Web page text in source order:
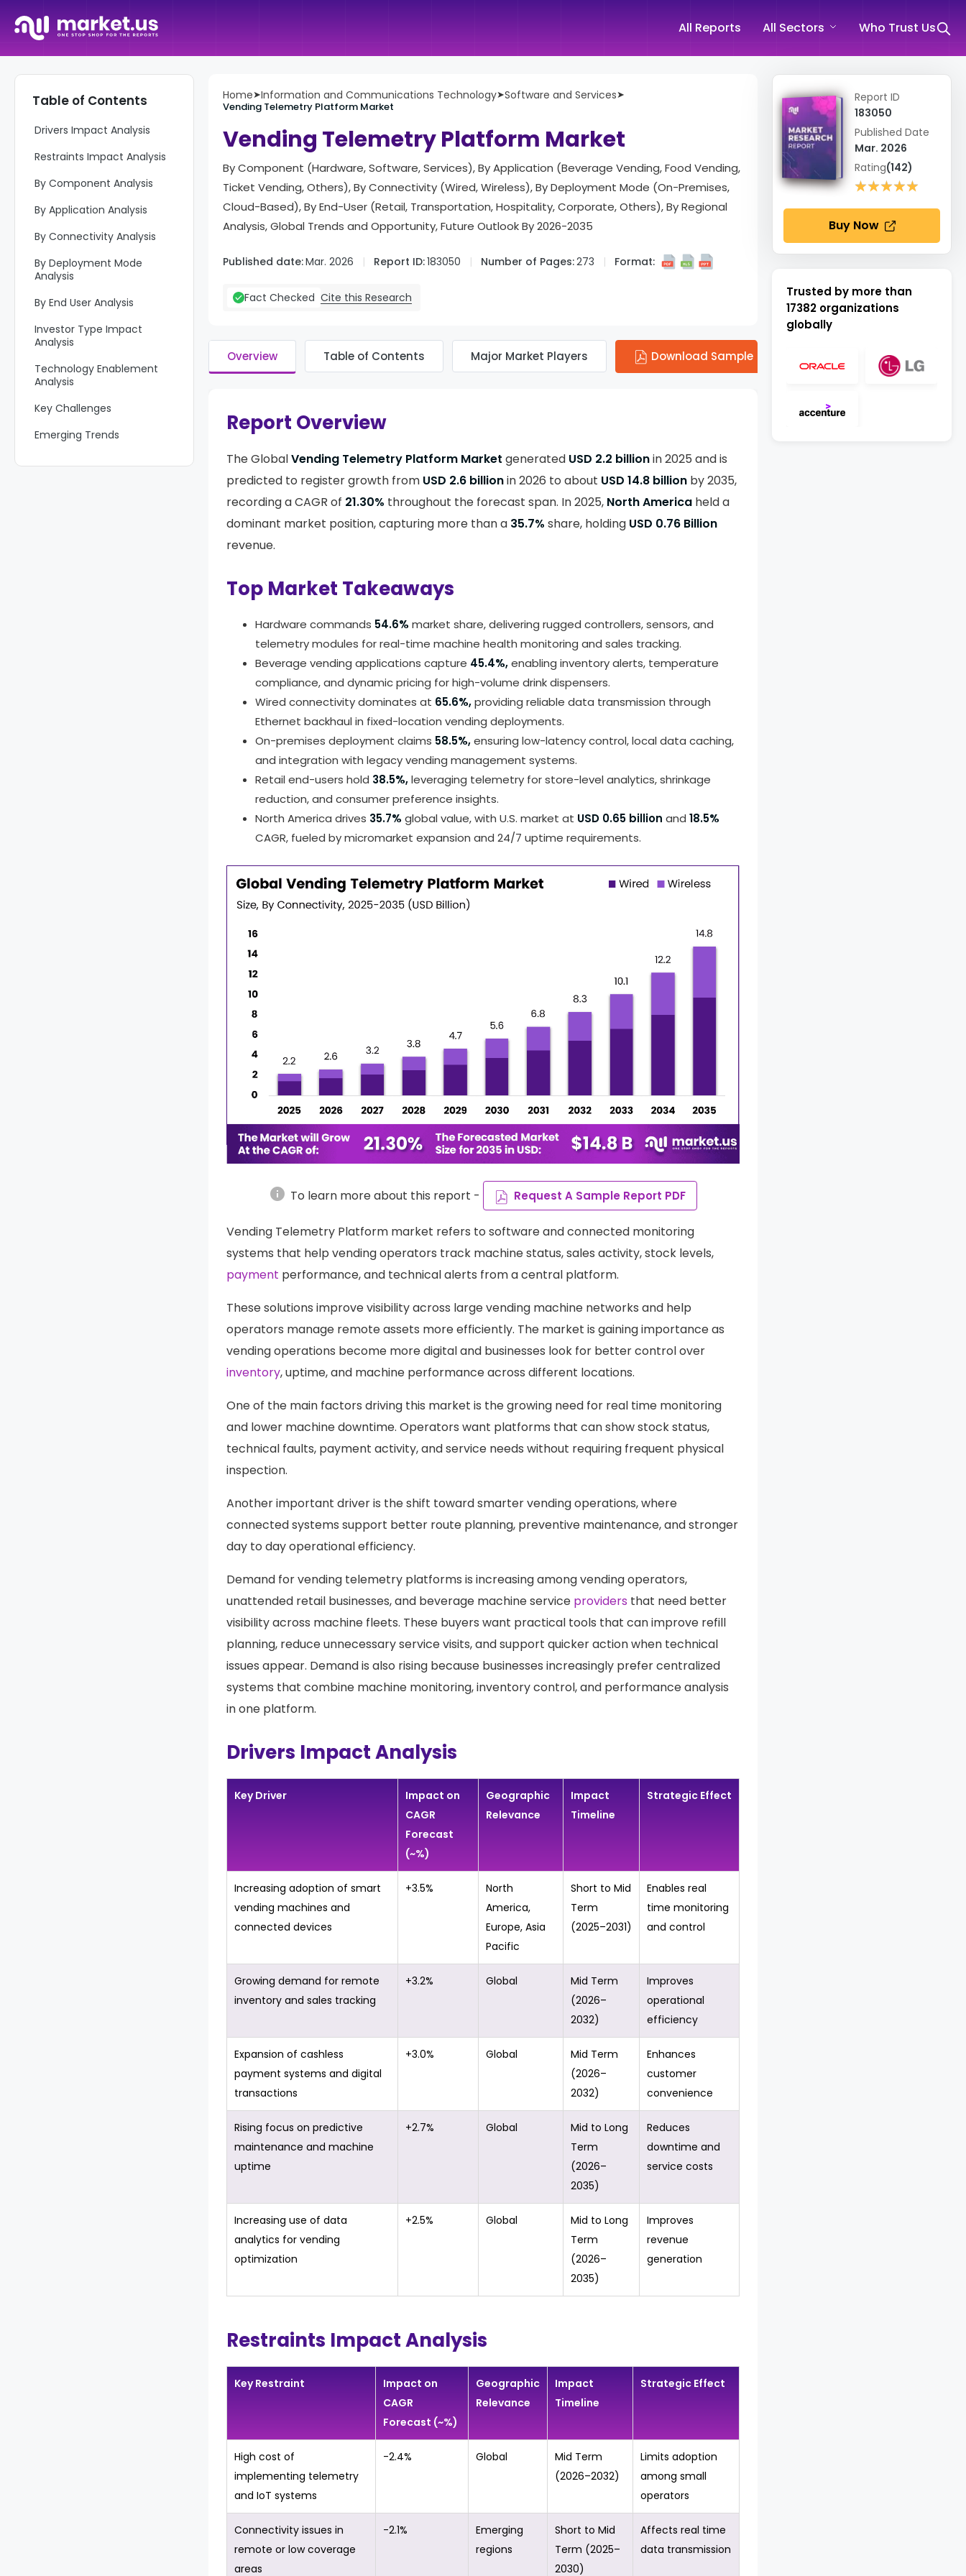
All Reports All Sectors Who Trust Us
Table of Contents
Report Overview
Top Market Takeaways
Drivers Impact Analysis
Restraints Impact Analysis
By Component Analysis
By Application Analysis
By Connectivity Analysis
By Deployment Mode
Analysis
By End User Analysis
Investor Type Impact
Analysis
Technology Enablement
Analysis
Key Challenges
Emerging Trends
Home➤Information and Communications Technology➤Software and Services➤
Vending Telemetry Platform Market
Vending Telemetry Platform Market
By Component (Hardware, Software, Services), By Application (Beverage Vending, Food Vending,
Ticket Vending, Others), By Connectivity (Wired, Wireless), By Deployment Mode (On-Premises,
Cloud-Based), By End-User (Retail, Transportation, Hospitality, Corporate, Others), By Regional
Analysis, Global Trends and Opportunity, Future Outlook By 2026-2035
Published date:Mar. 2026 Report ID:183050 Number of Pages:273 Format:
Fact Checked Cite this Research
Overview Table of Contents Major Market Players Download Sample
Report Overview
The GlobalVending Telemetry Platform Market generated USD 2.2 billionin 2025 and is
predicted to register growth from USD 2.6 billionin 2026 to about USD 14.8 billion by 2035,
recording a CAGR of 21.30% throughout the forecast span. In 2025, North America held a
dominant market position, capturing more than a 35.7% share, holding USD 0.76 Billion
revenue.
Top Market Takeaways
Hardware commands 54.6% market share, delivering rugged controllers, sensors, and
telemetry modules for real-time machine health monitoring and sales tracking.
Beverage vending applications capture 45.4%,enabling inventory alerts, temperature
compliance, and dynamic pricing for high-volume drink dispensers.
Wired connectivity dominates at 65.6%,providing reliable data transmission through
Ethernet backhaul in fixed-location vending deployments.
On-premises deployment claims 58.5%,ensuring low-latency control, local data caching,
and integration with legacy vending management systems.
Retail end-users hold 38.5%,leveraging telemetry for store-level analytics, shrinkage
reduction, and consumer preference insights.
North America drives 35.7% global value, with U.S. market at USD 0.65 billion and 18.5%
CAGR, fueled by micromarket expansion and 24/7 uptime requirements.
info To learn more about this report - Request A Sample Report PDF
Vending Telemetry Platform market refers to software and connected monitoring
systems that help vending operators track machine status, sales activity, stock levels,
payment performance, and technical alerts from a central platform.
These solutions improve visibility across large vending machine networks and help
operators manage remote assets more efficiently. The market is gaining importance as
vending operations become more digital and businesses look for better control over
inventory, uptime, and machine performance across different locations.
One of the main factors driving this market is the growing need for real time monitoring
and lower machine downtime. Operators want platforms that can show stock status,
technical faults, payment activity, and service needs without requiring frequent physical
inspection.
Another important driver is the shift toward smarter vending operations, where
connected systems support better route planning, preventive maintenance, and stronger
day to day operational efficiency.
Demand for vending telemetry platforms is increasing among vending operators,
unattended retail businesses, and beverage machine service providers that need better
visibility across machine fleets. These buyers want practical tools that can improve refill
planning, reduce unnecessary service visits, and support quicker action when technical
issues appear. Demand is also rising because businesses increasingly prefer centralized
systems that combine machine monitoring, inventory control, and performance analysis
in one platform.
Drivers Impact Analysis
Key Driver
Impact on
CAGR
Forecast
(~%)
Geographic
Relevance
Impact
Timeline
Strategic Effect
Increasing adoption of smart
vending machines and
connected devices
+3.5%
North
America,
Europe, Asia
Pacific
Short to Mid
Term
(2025–2031)
Enables real
time monitoring
and control
Growing demand for remote
inventory and sales tracking
+3.2% Global
Mid Term
(2026–
2032)
Improves
operational
efficiency
Expansion of cashless
payment systems and digital
transactions
+3.0% Global
Mid Term
(2026–
2032)
Enhances
customer
convenience
Rising focus on predictive
maintenance and machine
uptime
+2.7% Global
Mid to Long
Term
(2026–
2035)
Reduces
downtime and
service costs
Increasing use of data
analytics for vending
optimization
+2.5% Global
Mid to Long
Term
(2026–
2035)
Improves
revenue
generation
Restraints Impact Analysis
Key Restraint
Impact on
CAGR
Forecast (~%)
Geographic
Relevance
Impact
Timeline
Strategic Effect
High cost of
implementing telemetry
and IoT systems
-2.4% Global
Mid Term
(2026–2032)
Limits adoption
among small
operators
Connectivity issues in
remote or low coverage
areas
-2.1%
Emerging
regions
Short to Mid
Term (2025–
2030)
Affects real time
data transmission
Report ID
183050
Published Date
Mar. 2026
Rating(142)
★★★★★
★★★★★
Buy Now
Trusted by more than
17382 organizations
globally